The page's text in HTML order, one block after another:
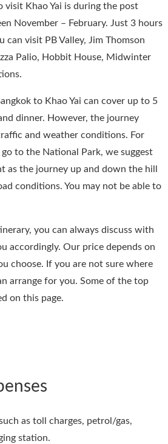
visit Khao Yai is during the post
November – February. Just 3 hours
can visit PB Valley, Jim Thomson
Palio, Hobbit House, Midwinter
to Khao Yai can cover up to 5
dinner. However, the journey
and weather conditions. For
to the National Park, we suggest
as the journey up and down the hill
conditions. You may not be able to
you can always discuss with
accordingly. Our price depends on
choose. If you are not sure where
arrange for you. Some of the top
on this page.
as toll charges, petrol/gas,
station.